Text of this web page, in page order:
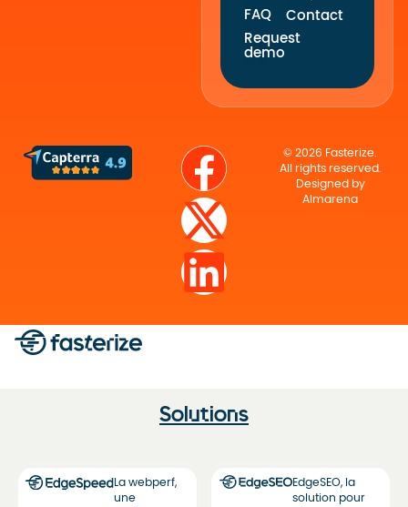
FAQ
Request
demo
Contact
© 2026 Fasterize.
All rights reserved.
Designed by
Almarena
Solutions
La webperf,
une
EdgeSEO, la
solution pour